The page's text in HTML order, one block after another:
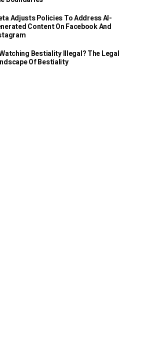
Adjusts Policies To Address AI-
Content On Facebook And
Bestiality Illegal? The Legal
Of Bestiality